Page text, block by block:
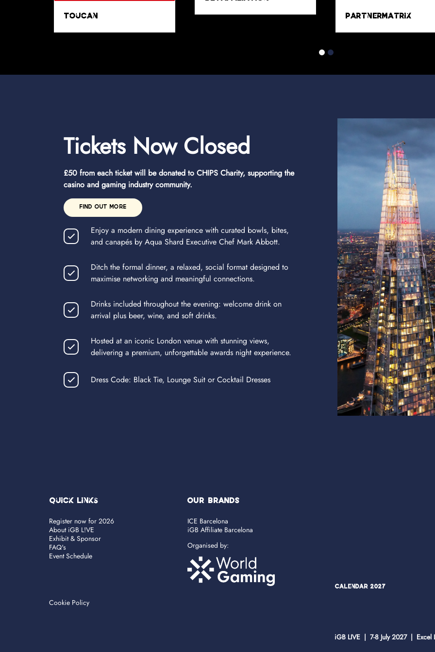
CHIPS MyAffiliates Trident Media
Tickets Now Closed
£50 from each ticket will be donated to CHIPS Charity, supporting the
casino and gaming industry community.
FIND OUT MORE
Enjoy a modern dining experience with curated bowls, bites,
and canapés by Aqua Shard Executive Chef Mark Abbott.
Ditch the formal dinner, a relaxed, social format designed to
maximise networking and meaningful connections.
Drinks included throughout the evening: welcome drink on
arrival plus beer, wine, and soft drinks.
Hosted at an iconic London venue with stunning views,
delivering a premium, unforgettable awards night experience.
Dress Code: Black Tie, Lounge Suit or Cocktail Dresses
Quick Links
Register now for 2026
About iGB L!VE
Exhibit & Sponsor
FAQ's
Event Schedule
Cookie Policy
OUR BRANDS
ICE Barcelona
iGB Affiliate Barcelona
Organised by:
Calendar 2027
iGB LIVE | 7-8 July 2027 | Excel